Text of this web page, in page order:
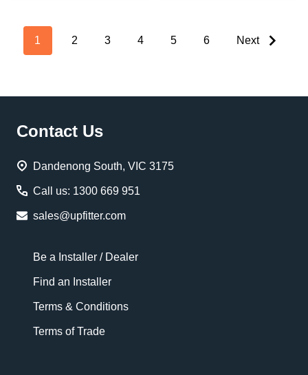
1 2 3 4 5 6 Next
Footer
Contact Us
Dandenong South, VIC 3175
Call us: 1300 669 951
sales@upfitter.com
Be a Installer / Dealer
Find an Installer
Terms & Conditions
Terms of Trade